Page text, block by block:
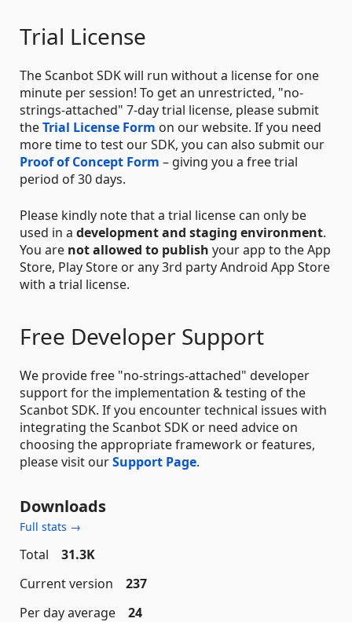
Trial License
The Scanbot SDK will run without a license for one
minute per session! To get an unrestricted, "no-
strings-attached" 7-day trial license, please submit
theTrial License Form on our website. If you need
more time to test our SDK, you can also submit our
Proof of Concept Form – giving you a free trial
period of 30 days.
Please kindly note that a trial license can only be
used in a development and staging environment.
You are not allowed to publish your app to the App
Store, Play Store or any 3rd party Android App Store
with a trial license.
Free Developer Support
We provide free "no-strings-attached" developer
support for the implementation & testing of the
Scanbot SDK. If you encounter technical issues with
integrating the Scanbot SDK or need advice on
choosing the appropriate framework or features,
please visit ourSupport Page.
Downloads
Full stats →
Total
31.3K
Current version
237
Per day average
24